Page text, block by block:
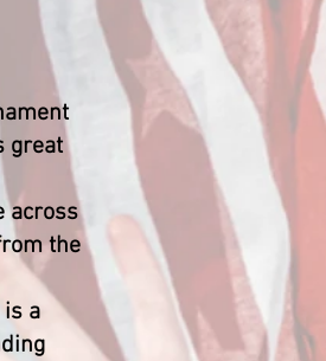
great
across
the
a